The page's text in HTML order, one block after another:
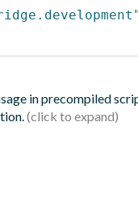
in precompiled